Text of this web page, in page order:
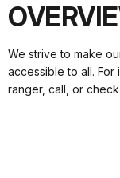
We strive to make
accessible to all. For
ranger, call, or